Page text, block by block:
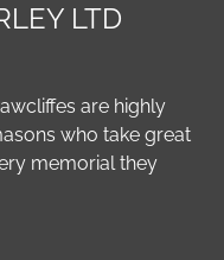
LTD
are highly
who take great
memorial they